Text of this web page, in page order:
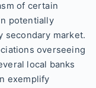
of certain
potentially
secondary market.
overseeing
local banks
exemplify